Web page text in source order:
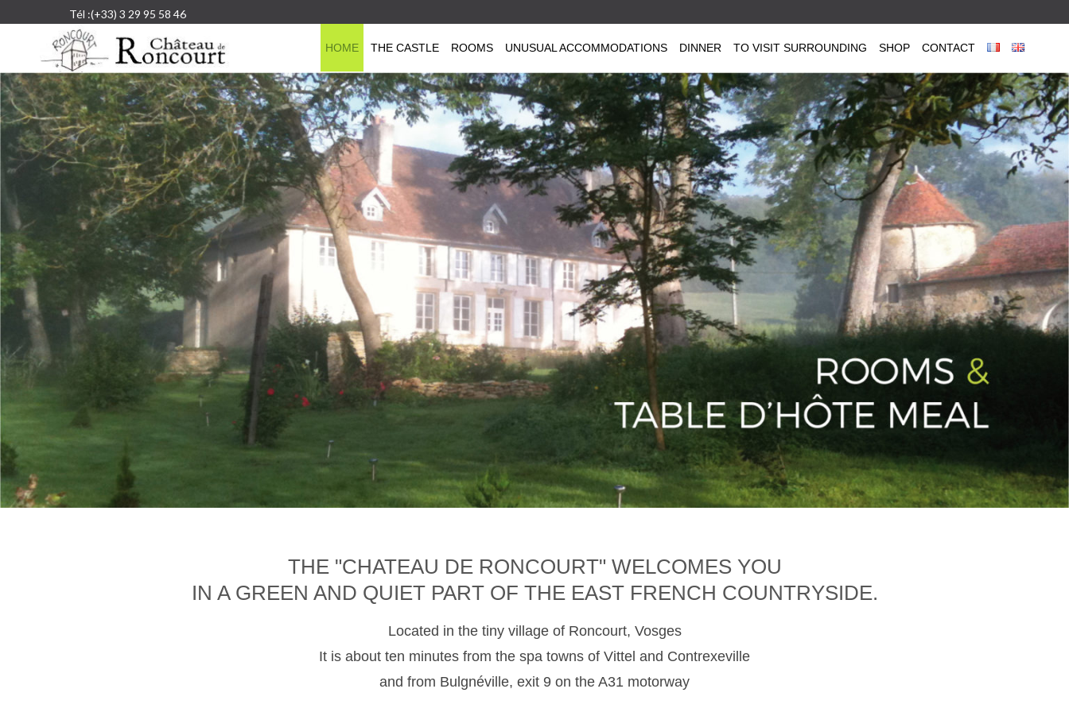
Tél :(+33) 3 29 95 58 46
HOME THE CASTLE ROOMS UNUSUAL ACCOMMODATIONS DINNER TO VISIT SURROUNDING SHOP CONTACT
THE "CHATEAU DE RONCOURT" WELCOMES YOU
IN A GREEN AND QUIET PART OF THE EAST FRENCH COUNTRYSIDE.
Located in the tiny village of Roncourt, Vosges
It is about ten minutes from the spa towns of Vittel and Contrexeville
and from Bulgnéville, exit 9 on the A31 motorway